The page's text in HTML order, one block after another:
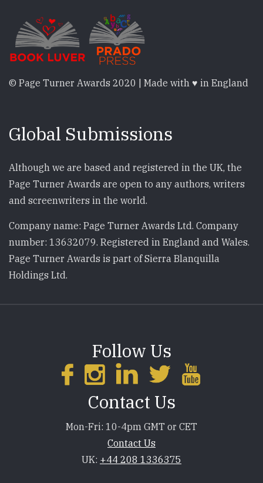
© Page Turner Awards 2020 | Made with ♥ in England
Global Submissions
Although we are based and registered in the UK, the
Page Turner Awards are open to any authors, writers
and screenwriters in the world.
Company name: Page Turner Awards Ltd. Company
number: 13632079. Registered in England and Wales.
Page Turner Awards is part of Sierra Blanquilla
Holdings Ltd.
Follow Us
Contact Us
Mon-Fri: 10-4pm GMT or CET
Contact Us
UK: +44 208 1336375